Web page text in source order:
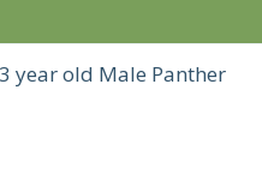
year old Male Panther